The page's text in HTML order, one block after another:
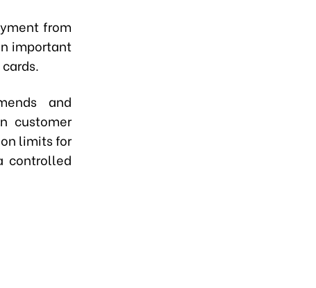
from
important
and
customer
limits for
controlled